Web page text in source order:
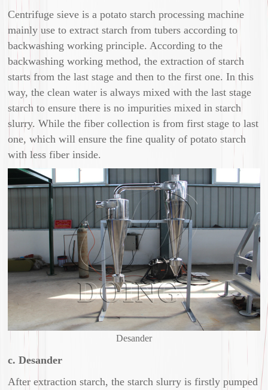
Centrifuge sieve is a potato starch processing machine
mainly use to extract starch from tubers according to
backwashing working principle. According to the
backwashing working method, the extraction of starch
starts from the last stage and then to the first one. In this
way, the clean water is always mixed with the last stage
starch to ensure there is no impurities mixed in starch
slurry. While the fiber collection is from first stage to last
one, which will ensure the fine quality of potato starch
with less fiber inside.
Desander
c. Desander
After extraction starch, the starch slurry is firstly pumped